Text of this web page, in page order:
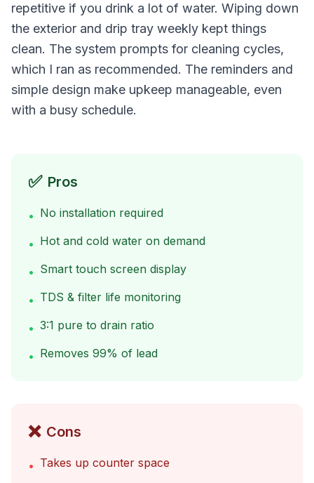
repetitive if you drink a lot of water. Wiping down
the exterior and drip tray weekly kept things
clean. The system prompts for cleaning cycles,
which I ran as recommended. The reminders and
simple design make upkeep manageable, even
with a busy schedule.
✅ Pros
• No installation required
• Hot and cold water on demand
• Smart touch screen display
• TDS & filter life monitoring
• 3:1 pure to drain ratio
• Removes 99% of lead
❌ Cons
• Takes up counter space